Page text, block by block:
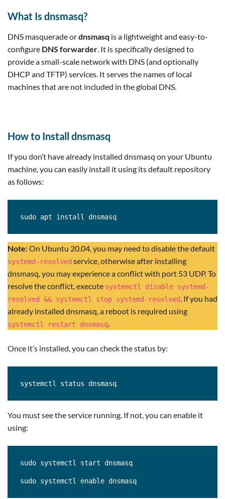
What Is dnsmasq?
DNS masquerade ordnsmasq is a lightweight and easy-to-
configure DNS forwarder. It is specifically designed to
provide a small-scale network with DNS (and optionally
DHCP and TFTP) services. It serves the names of local
machines that are not included in the global DNS.
How to Install dnsmasq
If you don’t have already installed dnsmasq on your Ubuntu
machine, you can easily install it using its default repository
as follows:
sudo apt install dnsmasq
Note:On Ubuntu 20.04, you may need to disable the default
systemd-resolved service, otherwise after installing
dnsmasq, you may experience a conflict with port 53 UDP. To
resolve the conflict, execute systemctl disable systemd-
resolved && systemctl stop systemd-resolved. If you had
already installed dnsmasq, a reboot is required using
systemctl restart dnsmasq.
Once it’s installed, you can check the status by:
systemctl status dnsmasq
You must see the service running. If not, you can enable it
using:
sudo systemctl start dnsmasq
sudo systemctl enable dnsmasq